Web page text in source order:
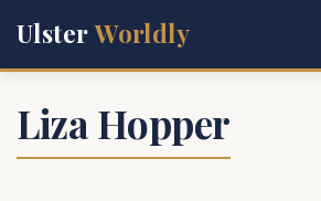
UlsterWorldly
Liza Hopper